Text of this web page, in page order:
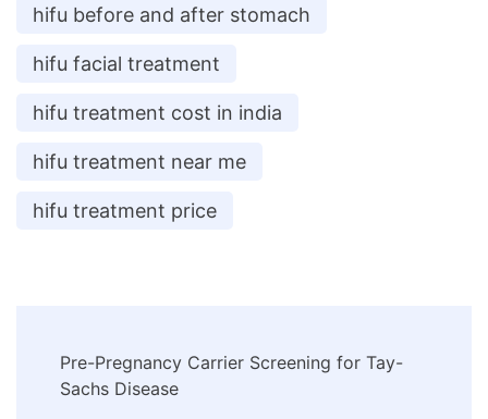
hifu before and after stomach
hifu facial treatment
hifu treatment cost in india
hifu treatment near me
hifu treatment price
Navigation
Pre-Pregnancy Carrier Screening for Tay-
Sachs Disease